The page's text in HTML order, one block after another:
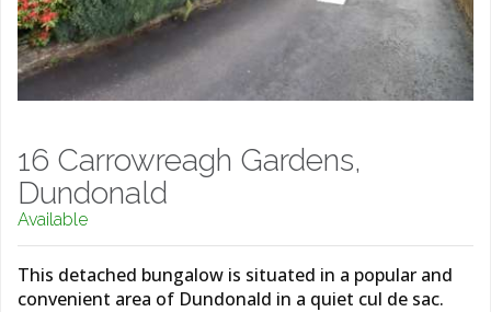
16 Carrowreagh Gardens,
Dundonald
Available
This detached bungalow is situated in a popular and
convenient area of Dundonald in a quiet cul de sac.